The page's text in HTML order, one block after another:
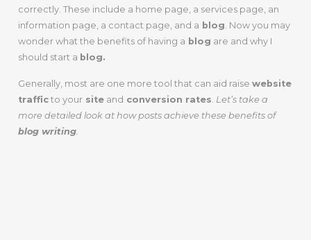
correctly. These include a home page, a services page, an
information page, a contact page, and a blog. Now you may
wonder what the benefits of having a blog are and why I
should start a blog.
Generally, most are one more tool that can aid raise website
trafficto yoursiteand conversion rates Let’s take a
more detailed look at how posts achieve these benefits of
blog writing.